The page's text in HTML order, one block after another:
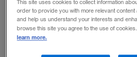
this strategic approach, but it
from today’s incoherence to
This site uses cookies to collect information
order to provide you with more relevant content
and help us understand your interests and
browse this site you agree to the use of cookies.
learn more.